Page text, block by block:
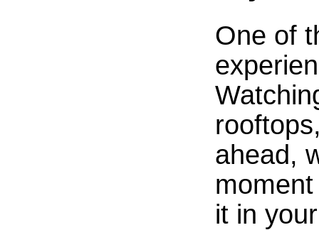
One of
ahead,
it in